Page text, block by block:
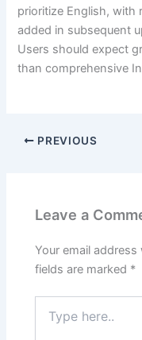
prioritize English, with
added in subsequent
Users should expect
than comprehensive
PREVIOUS
Leave a
Your email
fields are marked *
here..